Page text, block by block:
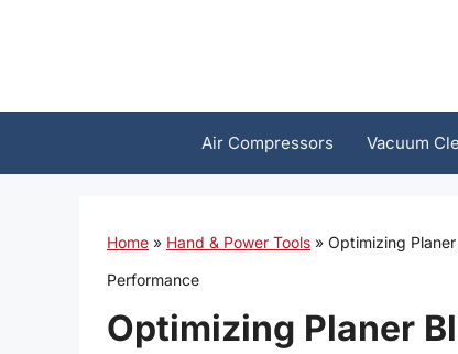
Air Compressors Vacuum
Home » Hand & Power Tools » Optimizing
Performance
Optimizing Planer